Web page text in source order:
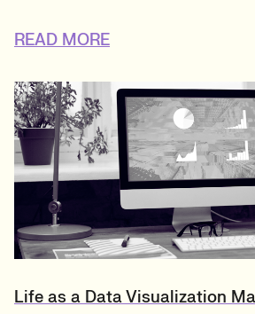
READ MORE
Life as a Data Visualization